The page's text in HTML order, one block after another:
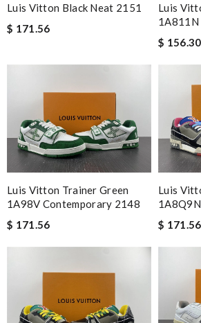
Luis Vitton Black Neat 2151
$ 171.56
Luis
$ 156.30
Luis Vitton Trainer Green
1A98V Contemporary 2148
$ 171.56
Luis
$ 171.56